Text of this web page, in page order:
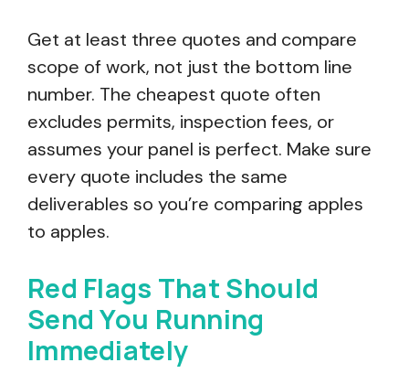
Get at least three quotes and compare
scope of work, not just the bottom line
number. The cheapest quote often
excludes permits, inspection fees, or
assumes your panel is perfect. Make sure
every quote includes the same
deliverables so you’re comparing apples
to apples.
Red Flags That Should
Send You Running
Immediately